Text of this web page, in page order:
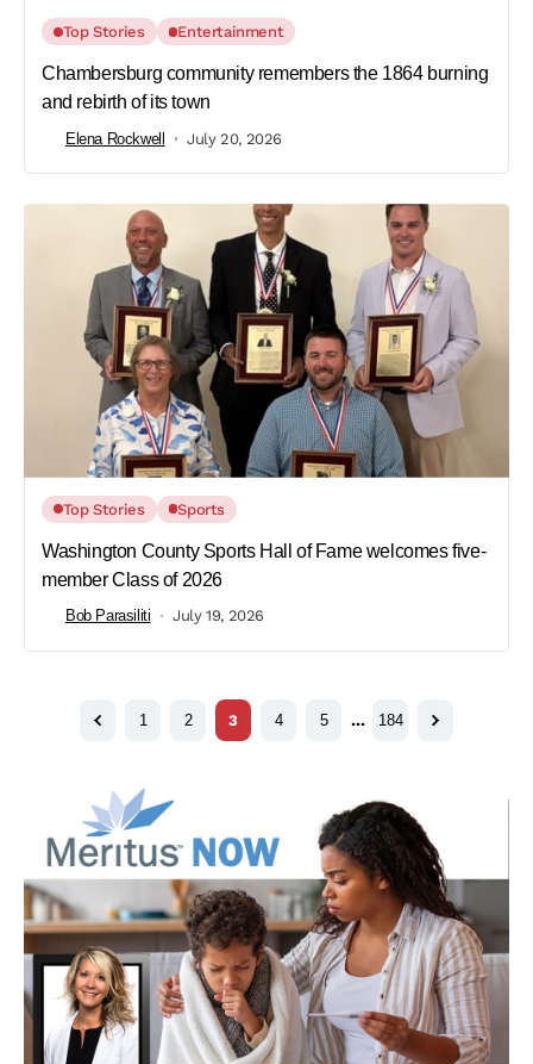
Top Stories Entertainment
Chambersburg community remembers the 1864 burning
and rebirth of its town
Elena Rockwell July 20, 2026
Top Stories Sports
Washington County Sports Hall of Fame welcomes five-
member Class of 2026
Bob Parasiliti July 19, 2026
1 2 3 4 5 … 184